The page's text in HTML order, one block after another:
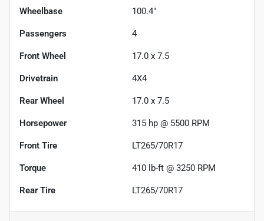
Wheelbase 100.4"
Passengers 4
Front Wheel 17.0 x 7.5
Drivetrain 4X4
Rear Wheel 17.0 x 7.5
Horsepower 315 hp @ 5500 RPM
Front Tire LT265/70R17
Torque 410 lb-ft @ 3250 RPM
Rear Tire LT265/70R17